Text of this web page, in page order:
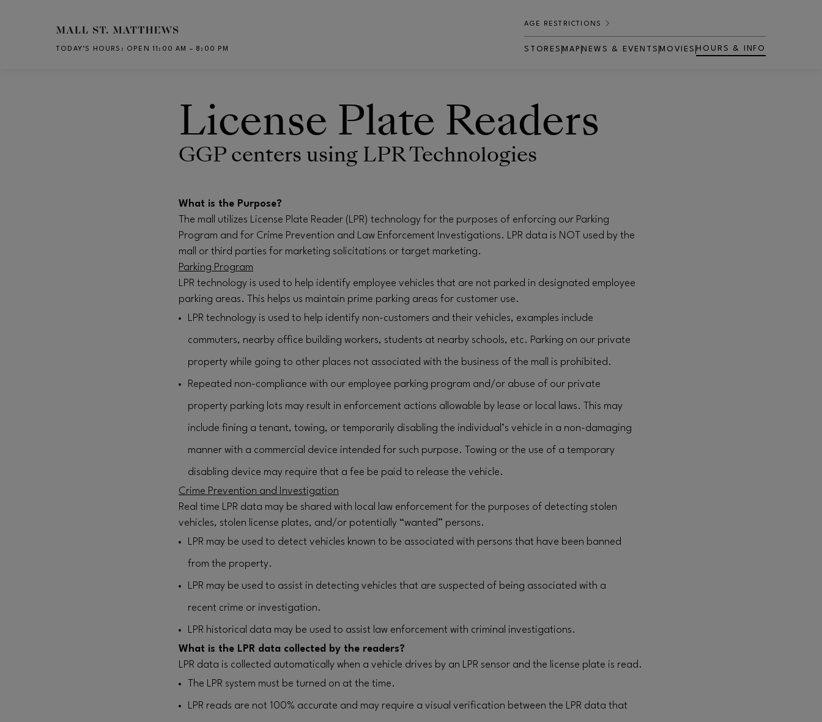
Skip to main content
TODAY’S HOURS : OPEN 11:00 AM – 8:00 PM
AGE RESTRICTIONS
STORES MAP NEWS & EVENTS MOVIES
OPENS IN NEW WINDOW
HOURS & INFO
License Plate Readers
GGP centers using LPR Technologies
What is the Purpose?
The mall utilizes License Plate Reader (LPR) technology for the purposes of enforcing our Parking
Program and for Crime Prevention and Law Enforcement Investigations. LPR data is NOT used by the
mall or third parties for marketing solicitations or target marketing.
Parking Program
LPR technology is used to help identify employee vehicles that are not parked in designated employee
parking areas. This helps us maintain prime parking areas for customer use.
LPR technology is used to help identify non-customers and their vehicles, examples include
commuters, nearby office building workers, students at nearby schools, etc. Parking on our private
property while going to other places not associated with the business of the mall is prohibited.
Repeated non-compliance with our employee parking program and/or abuse of our private
property parking lots may result in enforcement actions allowable by lease or local laws. This may
include fining a tenant, towing, or temporarily disabling the individual’s vehicle in a non-damaging
manner with a commercial device intended for such purpose. Towing or the use of a temporary
disabling device may require that a fee be paid to release the vehicle.
Crime Prevention and Investigation
Real time LPR data may be shared with local law enforcement for the purposes of detecting stolen
vehicles, stolen license plates, and/or potentially “wanted” persons.
LPR may be used to detect vehicles known to be associated with persons that have been banned
from the property.
LPR may be used to assist in detecting vehicles that are suspected of being associated with a
recent crime or investigation.
LPR historical data may be used to assist law enforcement with criminal investigations.
What is the LPR data collected by the readers?
LPR data is collected automatically when a vehicle drives by an LPR sensor and the license plate is read.
The LPR system must be turned on at the time.
LPR reads are not 100% accurate and may require a visual verification between the LPR data that